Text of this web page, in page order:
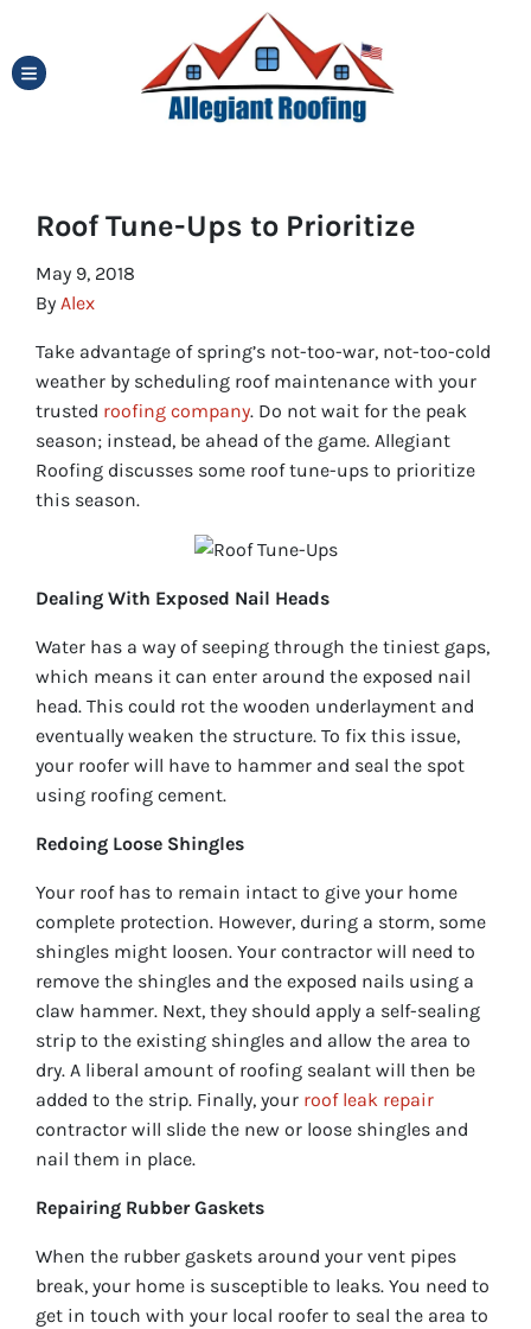
TOGGLE MENU
Roof Tune-Ups to Prioritize
May 9, 2018
By Alex
Take advantage of spring’s not-too-war, not-too-cold
weather by scheduling roof maintenance with your
trusted roofing company. Do not wait for the peak
season; instead, be ahead of the game. Allegiant
Roofing discusses some roof tune-ups to prioritize
this season.
Dealing With Exposed Nail Heads
Water has a way of seeping through the tiniest gaps,
which means it can enter around the exposed nail
head. This could rot the wooden underlayment and
eventually weaken the structure. To fix this issue,
your roofer will have to hammer and seal the spot
using roofing cement.
Redoing Loose Shingles
Your roof has to remain intact to give your home
complete protection. However, during a storm, some
shingles might loosen. Your contractor will need to
remove the shingles and the exposed nails using a
claw hammer. Next, they should apply a self-sealing
strip to the existing shingles and allow the area to
dry. A liberal amount of roofing sealant will then be
added to the strip. Finally, your roof leak repair
contractor will slide the new or loose shingles and
nail them in place.
Repairing Rubber Gaskets
When the rubber gaskets around your vent pipes
break, your home is susceptible to leaks. You need to
get in touch with your local roofer to seal the area to